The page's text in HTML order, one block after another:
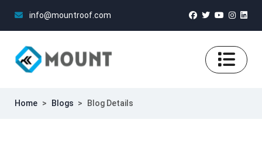
info@mountroof.com
Home > Blogs > Blog Details